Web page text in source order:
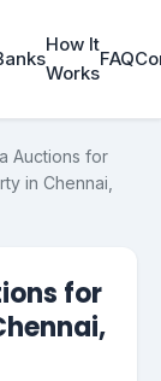
How It
Works
FAQ
Auctions for
in Chennai,
for